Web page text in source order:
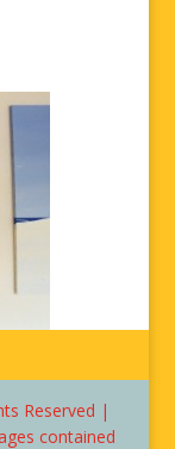
Reserved |
contained